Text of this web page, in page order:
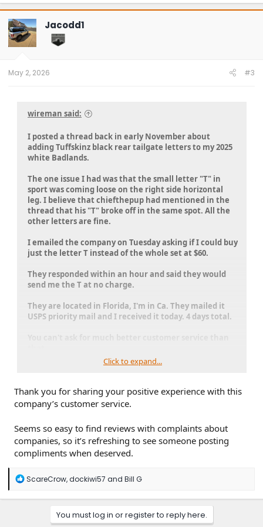
c
t
i
o
n
Jacodd1
May 2, 2026 #3
wireman said:
I posted a thread back in early November about
adding Tuffskinz black rear tailgate letters to my 2025
white Badlands.
The one issue I had was that the small letter "T" in
sport was coming loose on the right side horizontal
leg. I believe that chiefthepup had mentioned in the
thread that his "T" broke off in the same spot. All the
other letters are fine.
I emailed the company on Tuesday asking if I could buy
just the letter T instead of the whole set at $60.
They responded within an hour and said they would
send me the T at no charge.
They are located in Florida, I'm in Ca. They mailed it
USPS priority mail and I received it today. 4 days total.
Just wanted to give credit to an outstanding company.
Click to expand...
Thank you for sharing your positive experience with this
company’s customer service.
Seems so easy to find reviews with complaints about
companies, so it’s refreshing to see someone posting
compliments when deserved.
R
a
ScareCrow,dockiwi57 and Bill G
You must log in or register to reply here.